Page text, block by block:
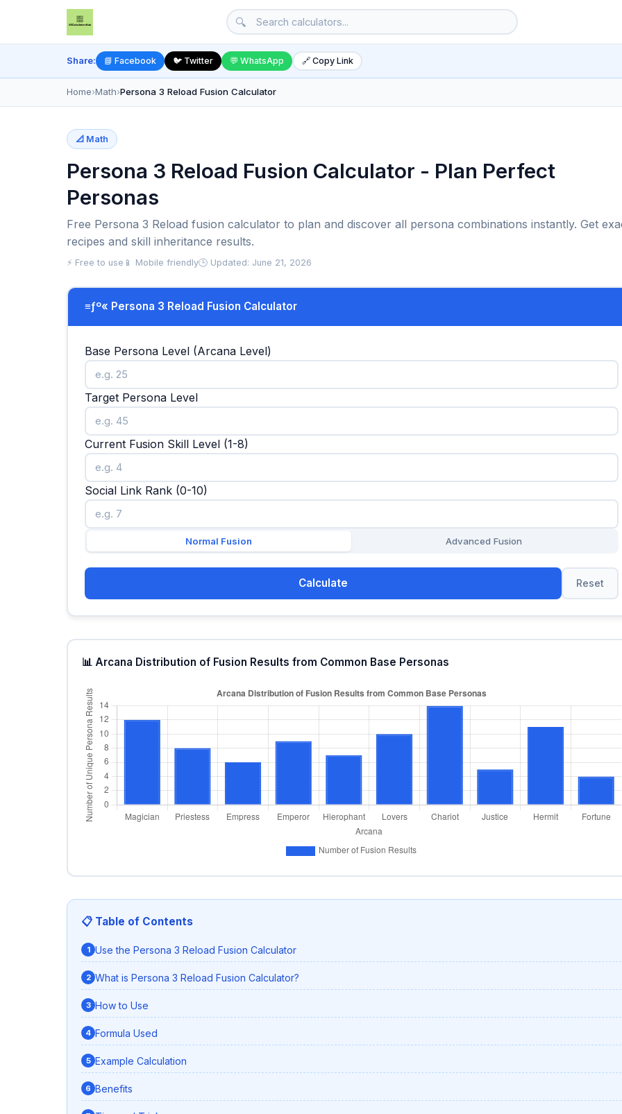
🔍
Share: 📘 Facebook 🐦 Twitter 💬 WhatsApp 🔗 Copy Link
Home›Math›Persona 3 Reload Fusion Calculator
📐 Math
Persona 3 Reload Fusion Calculator - Plan Perfect
Personas
Free Persona 3 Reload fusion calculator to plan and discover all persona combinations instantly. Get
recipes and skill inheritance results.
⚡ Free to use 📱 Mobile friendly🕒 Updated: June 21, 2026
≡ƒº« Persona 3 Reload Fusion Calculator
Base Persona Level (Arcana Level)
Target Persona Level
Current Fusion Skill Level (1-8)
Social Link Rank (0-10)
Normal Fusion Advanced Fusion
Calculate Reset
📊 Arcana Distribution of Fusion Results from Common Base Personas
📋 Table of Contents
Use the Persona 3 Reload Fusion Calculator
What is Persona 3 Reload Fusion Calculator?
How to Use
Formula Used
Example Calculation
Benefits